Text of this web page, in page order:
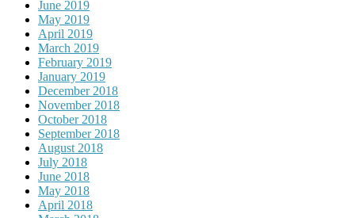
June 2019
May 2019
April 2019
March 2019
February 2019
January 2019
December 2018
November 2018
October 2018
September 2018
August 2018
July 2018
June 2018
May 2018
April 2018